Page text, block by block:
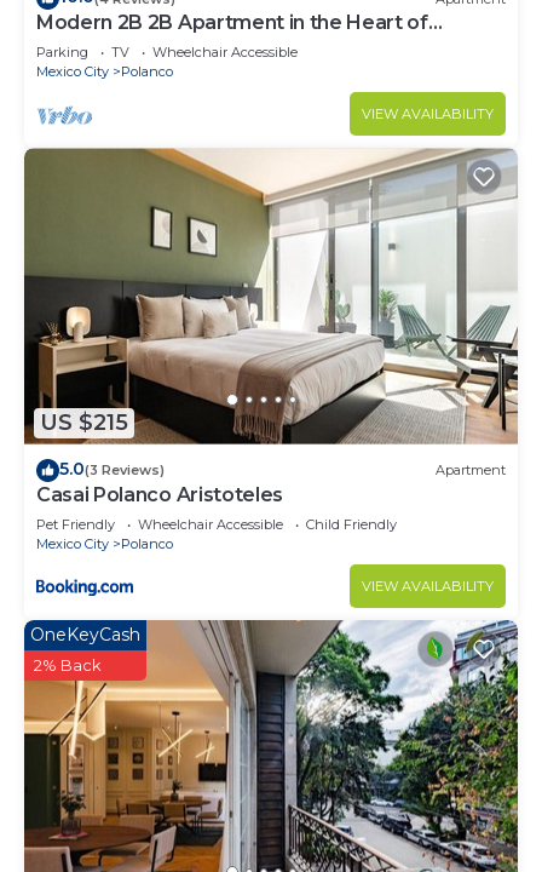
Modern 2B 2B Apartment in the Heart of
POLANCO
Parking TV
Wheelchair Accessible
Mexico City
Polanco
VIEW AVAILABILITY
US $215
5.0(3 Reviews) Apartment
Casai Polanco Aristoteles
Pet Friendly Wheelchair Accessible
Child Friendly
Mexico City
Polanco
VIEW AVAILABILITY
OneKeyCash
2% Back